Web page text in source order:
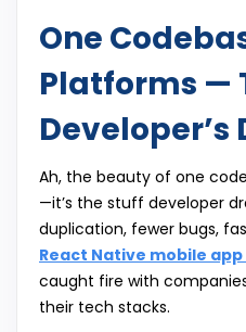
One
Platforms —
Developer’s
Ah, the beauty of one
—it’s the stuff developer
duplication, fewer bugs,
React Native mobile
caught fire with
their tech stacks.